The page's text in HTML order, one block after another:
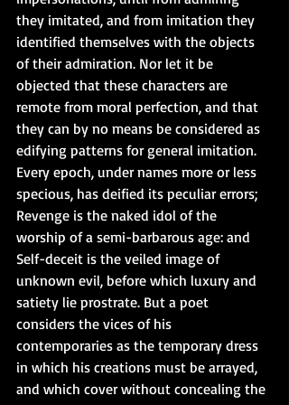
they imitated, and from imitation they
identified themselves with the objects
of their admiration. Nor let it be
objected that these characters are
remote from moral perfection, and that
they can by no means be considered as
edifying patterns for general imitation.
Every epoch, under names more or less
specious, has deified its peculiar errors;
Revenge is the naked idol of the
worship of a semi-barbarous age: and
Self-deceit is the veiled image of
unknown evil, before which luxury and
satiety lie prostrate. But a poet
considers the vices of his
contemporaries as the temporary dress
in which his creations must be arrayed,
and which cover without concealing the